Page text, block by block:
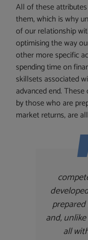
All of these
them, which is why
of our relationship
optimising the way
other more specific
spending time on
skillsets associated
advanced end.
by those who are
market returns, are
and,
all